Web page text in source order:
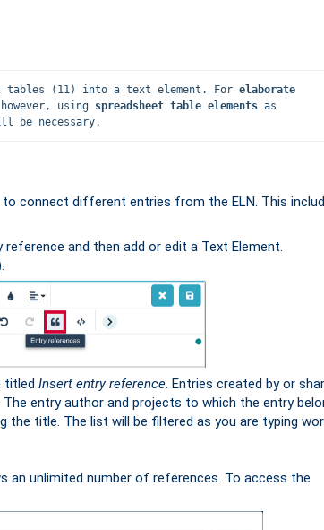
tables (11) into a text element. For elaborate
using spreadsheet table elements as
be necessary.
connect different entries from the ELN. This
and then add or edit a Text Element.
titled Insert entry reference. Entries created by or
entry author and projects to which the entry
the title. The list will be filtered as you are typing
an unlimited number of references. To access the